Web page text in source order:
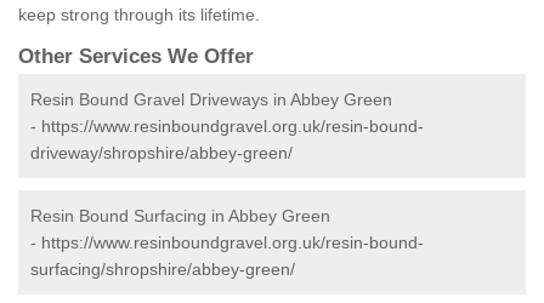
keep strong through its lifetime.
Other Services We Offer
Resin Bound Gravel Driveways in Abbey Green
- https://www.resinboundgravel.org.uk/resin-bound-
driveway/shropshire/abbey-green/
Resin Bound Surfacing in Abbey Green
- https://www.resinboundgravel.org.uk/resin-bound-
surfacing/shropshire/abbey-green/